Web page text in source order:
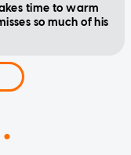
time to warm
so much of his